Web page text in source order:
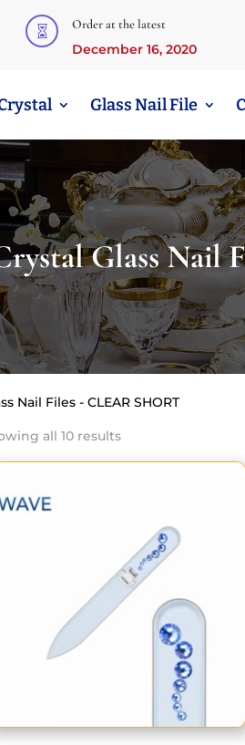
 Order at the latest
December 16, 2020
Glass Nail File
Glass Nail
Nail Files - CLEAR SHORT
all 10 resultsSorted